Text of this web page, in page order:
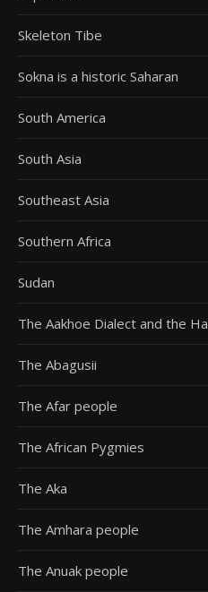
Skeleton Tibe
Sokna is a historic Saharan
South America
South Asia
Southeast Asia
Southern Africa
Sudan
The Aakhoe Dialect and the
The Abagusii
The Afar people
The African Pygmies
The Aka
The Amhara people
The Anuak people